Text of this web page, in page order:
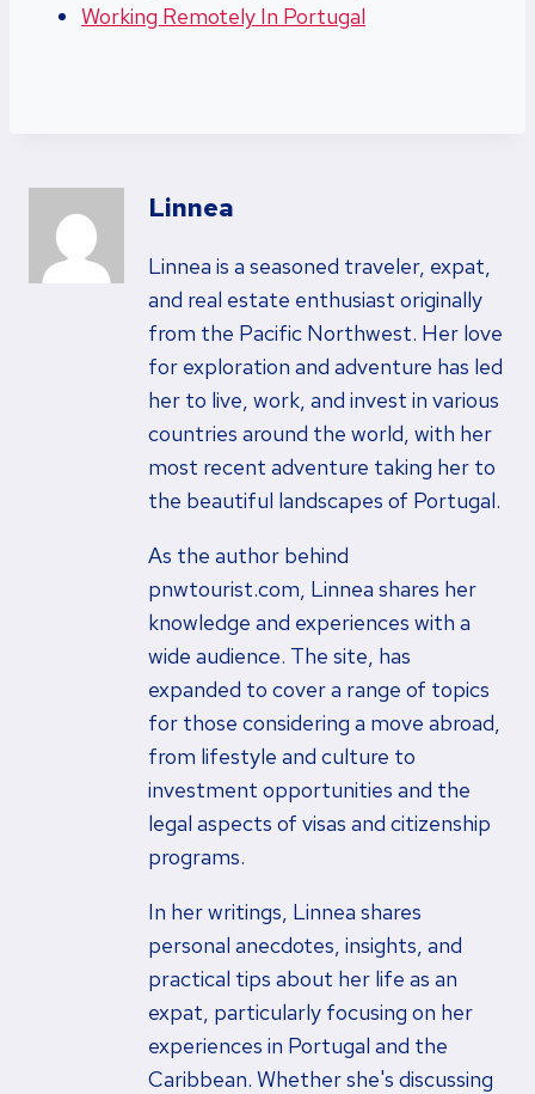
Working Remotely In Portugal
Linnea
Linnea is a seasoned traveler, expat,
and real estate enthusiast originally
from the Pacific Northwest. Her love
for exploration and adventure has led
her to live, work, and invest in various
countries around the world, with her
most recent adventure taking her to
the beautiful landscapes of Portugal.
As the author behind
pnwtourist.com, Linnea shares her
knowledge and experiences with a
wide audience. The site, has
expanded to cover a range of topics
for those considering a move abroad,
from lifestyle and culture to
investment opportunities and the
legal aspects of visas and citizenship
programs.
In her writings, Linnea shares
personal anecdotes, insights, and
practical tips about her life as an
expat, particularly focusing on her
experiences in Portugal and the
Caribbean. Whether she's discussing